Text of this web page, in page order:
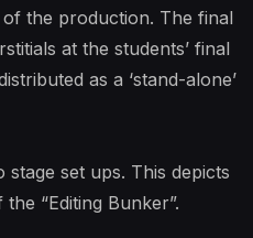
the production. The final
at the students’ final
as a ‘stand-alone’
set ups. This depicts
“Editing Bunker”.